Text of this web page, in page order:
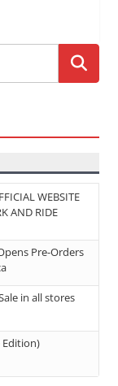
WEBSITE
AND RIDE
Pre-Orders
in all stores
Edition)